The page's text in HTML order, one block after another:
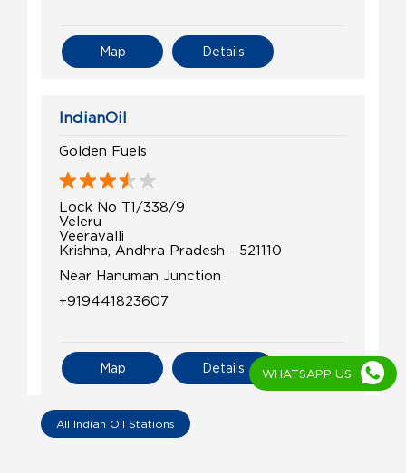
Details
Map
IndianOil
Golden Fuels
Lock No T1/338/9
Veleru
Veeravalli
Krishna, Andhra Pradesh - 521110
Near Hanuman Junction
+919441823607
Details
Map
IndianOil
All Indian Oil Stations
WHATSAPP US